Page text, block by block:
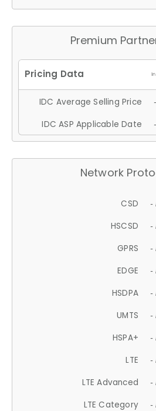
Premium
IDC Average Selling Price
IDC ASP Applicable Date
Network
CSD -
HSCSD -
GPRS -
EDGE -
HSDPA -
UMTS -
HSPA+ -
LTE -
LTE Advanced -
LTE Category -